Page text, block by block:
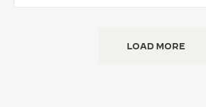
LOAD MORE